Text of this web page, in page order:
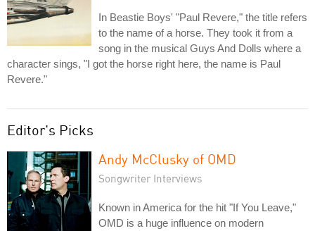
In Beastie Boys' "Paul Revere," the title refers
to the name of a horse. They took it from a
song in the musical Guys And Dolls where a
character sings, "I got the horse right here, the name is Paul
Revere."
Editor's Picks
Andy McClusky of OMD
Songwriter Interviews
Known in America for the hit "If You Leave,"
OMD is a huge influence on modern